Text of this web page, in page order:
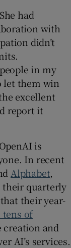
had
with
didn’t
in my
let them win
excellent
report it
is
In recent
Alphabet,
their quarterly
their year-
of
and
AI’s services.